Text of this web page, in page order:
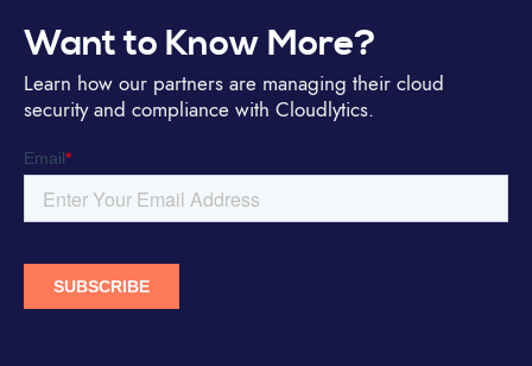
Want to Know More?
Learn how our partners are managing their cloud
security and compliance with Cloudlytics.